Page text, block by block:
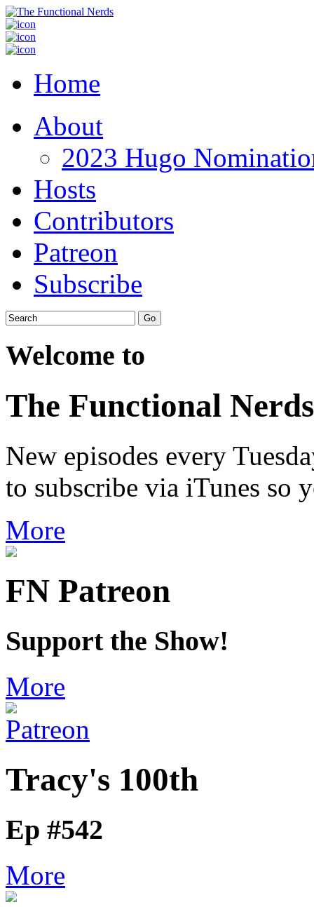
Home
About
2023 Hugo
Hosts
Contributors
Patreon
Subscribe
Welcome to
The Functional Nerds
New episodes every
to subscribe via iTunes so
More
FN Patreon
Support the Show!
More
Tracy's 100th
Ep #542
More